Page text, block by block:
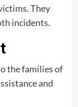
They
incidents.
the families of
and